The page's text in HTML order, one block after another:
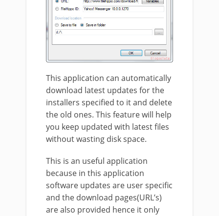
This application can automatically
download latest updates for the
installers specified to it and delete
the old ones. This feature will help
you keep updated with latest files
without wasting disk space.
This is an useful application
because in this application
software updates are user specific
and the download pages(URL’s)
are also provided hence it only